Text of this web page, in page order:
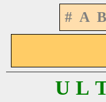
# A B
U L